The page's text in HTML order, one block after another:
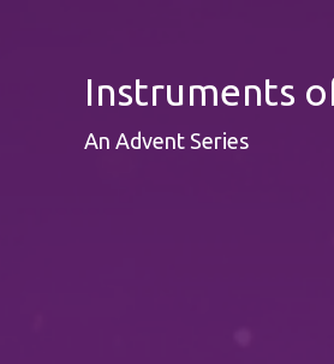
Instruments
An Advent Series